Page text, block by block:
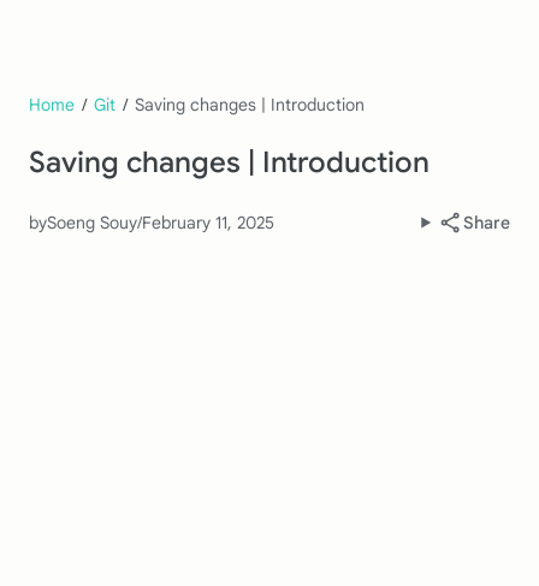
Home / Git / Saving changes | Introduction
Saving changes | Introduction
bySoeng Souy/February 11, 2025 Share